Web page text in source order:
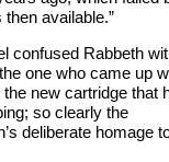
available.”
confused Rabbeth
one who came up
the new cartridge that
so clearly the
deliberate homage